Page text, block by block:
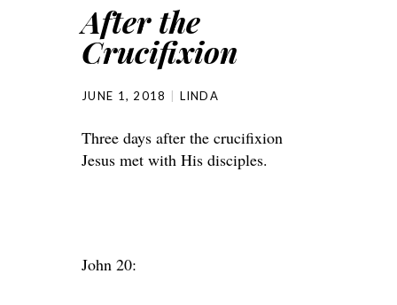
After the
Crucifixion
JUNE 1, 2018 LINDA
Three days after the crucifixion
Jesus met with His disciples.
John 20: